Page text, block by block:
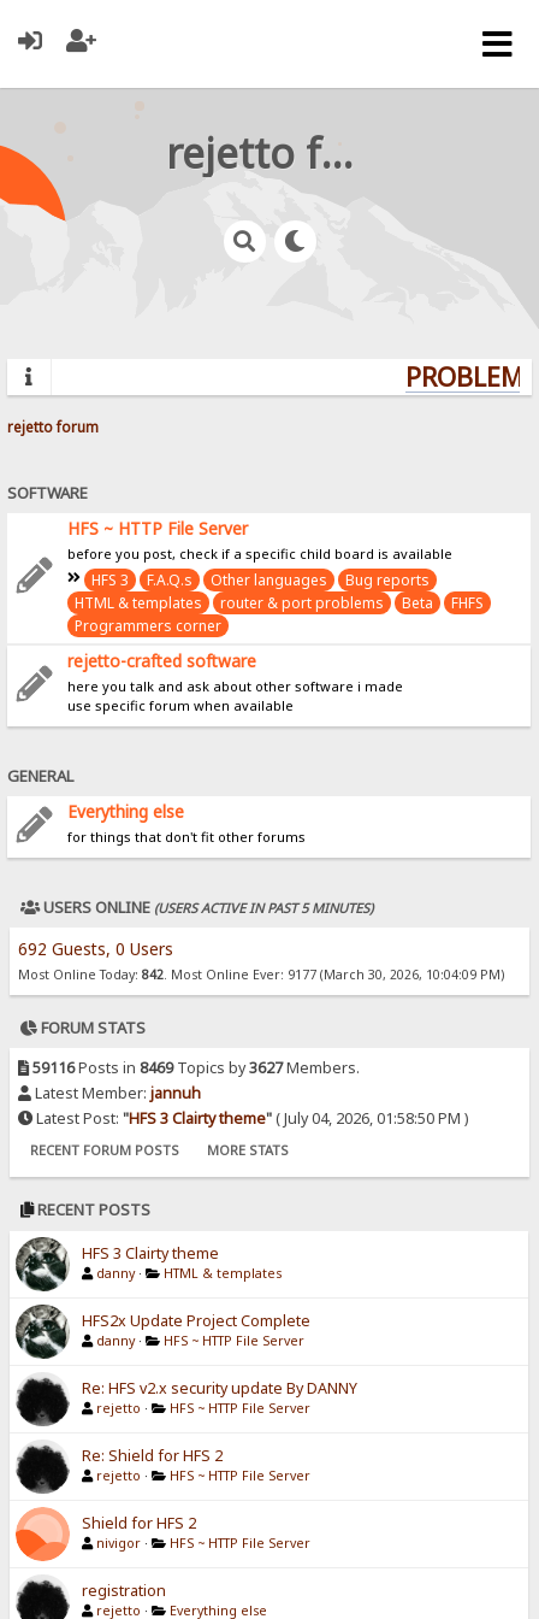
rejetto forum
rejetto forum
SOFTWARE
HFS ~ HTTP File Server
before you post, check if a specific child board is available
HFS 3 F.A.Q.s Other languages
Bug reports
HTML & templates
router & port problems Beta
FHFS
Programmers corner
rejetto-crafted software
here you talk and ask about other software i made
use specific forum when available
GENERAL
Everything else
for things that don't fit other forums
USERS ONLINE (USERS ACTIVE IN PAST 5 MINUTES)
692 Guests, 0 Users
Most Online Today: 842. Most Online Ever: 9177 (March 30, 2026, 10:04:09 PM)
FORUM STATS
59116Posts in 8469Topics by3627Members.
Latest Member: jannuh
Latest Post: "HFS 3 Clairty theme"( July 04, 2026, 01:58:50 PM )
RECENT FORUM POSTS MORE STATS
RECENT POSTS
HFS 3 Clairty theme
danny · HTML & templates
HFS2x Update Project Complete
danny · HFS ~ HTTP File Server
Re: HFS v2.x security update By DANNY
rejetto · HFS ~ HTTP File Server
Re: Shield for HFS 2
rejetto · HFS ~ HTTP File Server
Shield for HFS 2
nivigor · HFS ~ HTTP File Server
registration
rejetto · Everything else